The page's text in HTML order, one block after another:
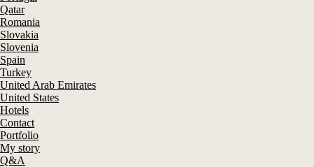
Qatar
Romania
Slovakia
Slovenia
Spain
Turkey
United Arab Emirates
United States
Hotels
Contact
Portfolio
My story
Q&A